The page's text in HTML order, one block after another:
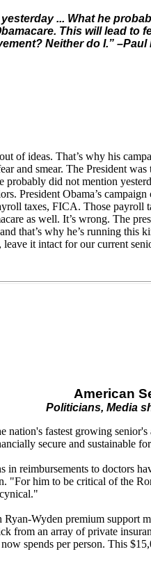
... What he
This will lead
Neither do I.” –Paul
of ideas. That’s why his
and smear. The President
did not mention
President Obama’s
taxes, FICA. Those
as well. It’s wrong. The
that’s why he’s running
it intact for our current
American
Politicians, Media
fastest growing
secure and sustainable
in reimbursements to doctors
"For him to be critical of the
Wyden premium
from an array of private
spends per person. This